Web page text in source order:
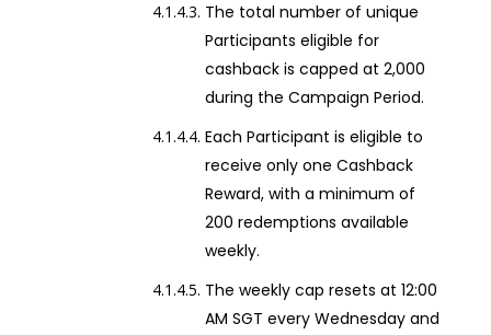
The total number of unique
Participants eligible for
cashback is capped at 2,000
during the Campaign Period.
Each Participant is eligible to
receive only one Cashback
Reward, with a minimum of
200 redemptions available
weekly.
The weekly cap resets at 12:00
AM SGT every Wednesday and